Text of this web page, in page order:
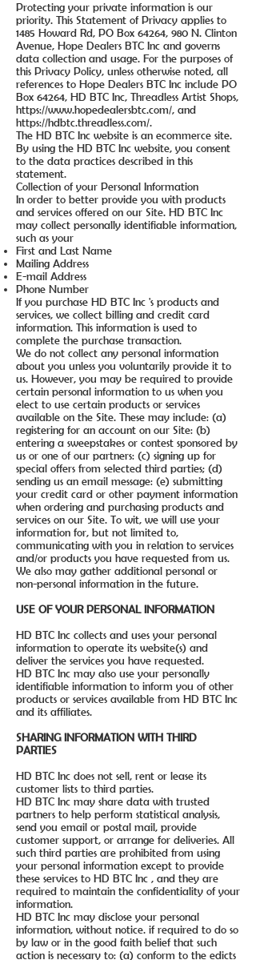
Protecting your private information is our
priority. This Statement of Privacy applies to
1485 Howard Rd, PO Box 64264, 980 N. Clinton
Avenue, Hope Dealers BTC Inc and governs
data collection and usage. For the purposes of
this Privacy Policy, unless otherwise noted, all
references to Hope Dealers BTC Inc include PO
Box 64264, HD BTC Inc, Threadless Artist Shops,
https://www.hopedealersbtc.com/, and
https://hdbtc.threadless.com/.
The HD BTC Inc website is an ecommerce site.
By using the HD BTC Inc website, you consent
to the data practices described in this
statement.
Collection of your Personal Information
In order to better provide you with products
and services offered on our Site. HD BTC Inc
may collect personally identifiable information,
such as your
First and Last Name
Mailing Address
E-mail Address
Phone Number
If you purchase HD BTC Inc 's products and
services, we collect billing and credit card
information. This information is used to
complete the purchase transaction.
We do not collect any personal information
about you unless you voluntarily provide it to
us. However, you may be required to provide
certain personal information to us when you
elect to use certain products or services
available on the Site. These may include: (a)
registering for an account on our Site: (b)
entering a sweepstakes or contest sponsored by
us or one of our partners: (c) signing up for
special offers from selected third parties; (d)
sending us an email message: (e) submitting
your credit card or other payment information
when ordering and purchasing products and
services on our Site. To wit, we will use your
information for, but not limited to,
communicating with you in relation to services
and/or products you have requested from us.
We also may gather additional personal or
non-personal information in the future.
USE OF YOUR PERSONAL INFORMATION
HD BTC Inc collects and uses your personal
information to operate its website(s) and
deliver the services you have requested.
HD BTC Inc may also use your personally
identifiable information to inform you of other
products or services available from HD BTC Inc
and its affiliates.
SHARING INFORMATION WITH THIRD
PARTIES
HD BTC Inc does not sell, rent or lease its
customer lists to third parties.
HD BTC Inc may share data with trusted
partners to help perform statistical analysis,
send you email or postal mail, provide
customer support, or arrange for deliveries. All
such third parties are prohibited from using
your personal information except to provide
these services to HD BTC Inc , and they are
required to maintain the confidentiality of your
information.
HD BTC Inc may disclose your personal
information, without notice. if required to do so
by law or in the good faith belief that such
action is necessary to: (a) conform to the edicts